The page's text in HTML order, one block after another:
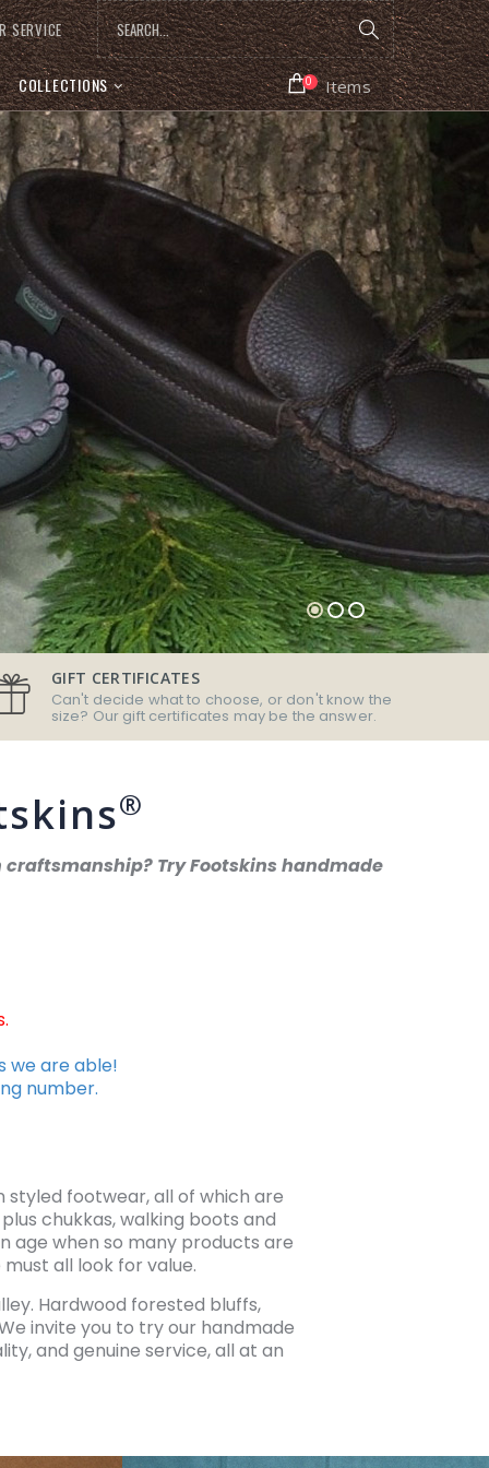
SERVICE
COLLECTIONS 0 Items
GIFT CERTIFICATES
Can't decide what to choose, or don't know the
size? Our gift certificates may be the answer.
®
Try Footskins handmade
we are able!
number.
footwear, all of which are
chukkas, walking boots and
age when so many products are
all look for value.
Hardwood forested bluffs,
invite you to try our handmade
and genuine service, all at an